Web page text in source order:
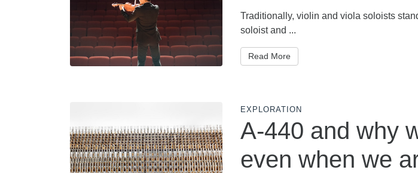
Traditionally, violin and viola soloists
soloist and ...
Read More
EXPLORATION
A-440 and why
even when we